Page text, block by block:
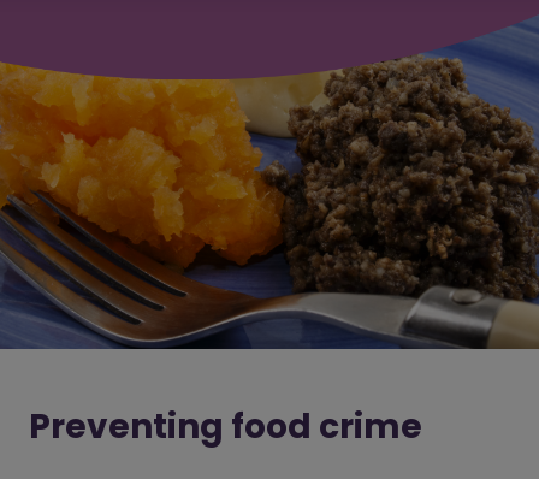
Preventing food crime